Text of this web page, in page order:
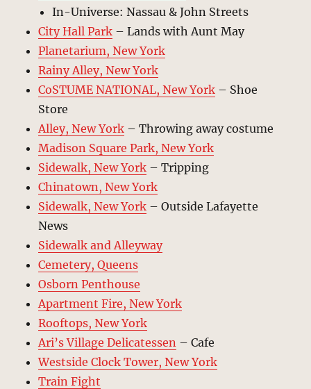
In-Universe: Nassau & John Streets
City Hall Park – Lands with Aunt May
Planetarium, New York
Rainy Alley, New York
CoSTUME NATIONAL, New York – Shoe
Store
Alley, New York – Throwing away costume
Madison Square Park, New York
Sidewalk, New York – Tripping
Chinatown, New York
Sidewalk, New York – Outside Lafayette
News
Sidewalk and Alleyway
Cemetery, Queens
Osborn Penthouse
Apartment Fire, New York
Rooftops, New York
Ari’s Village Delicatessen – Cafe
Westside Clock Tower, New York
Train Fight